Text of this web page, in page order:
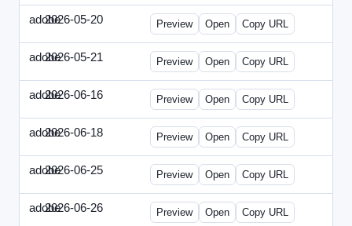
adobe2026-05-20 Adobe-2026-0520-DBTarget-UK.html
Preview Open Copy URL
adobe2026-05-21 Adobe-2026-0521-DBTarget-DE.html
Preview Open Copy URL
adobe2026-06-16 Adobe-2026-0616-DBTarget-UK.html
Preview Open Copy URL
adobe2026-06-18 Adobe-2026-0618-DBTarget-DE.html
Preview Open Copy URL
adobe2026-06-25 Adobe-2026-0625-DBTarget-DE.html
Preview Open Copy URL
adobe2026-06-26 Adobe-2026-0626-DBTarget-DE.html
Preview Open Copy URL